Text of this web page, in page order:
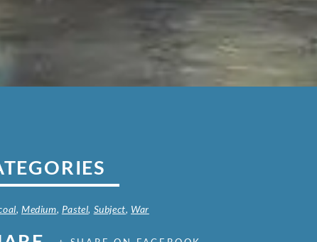
,Medium, Pastel, Subject, War